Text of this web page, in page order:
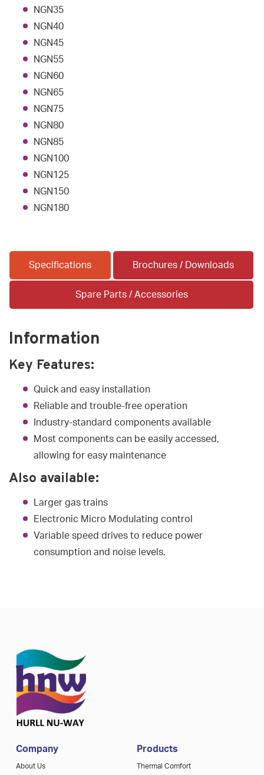
NGN35
NGN40
NGN45
NGN55
NGN60
NGN65
NGN75
NGN80
NGN85
NGN100
NGN125
NGN150
NGN180
Specifications Brochures / Downloads
Spare Parts / Accessories
Information
Key Features:
Quick and easy installation
Reliable and trouble-free operation
Industry-standard components available
Most components can be easily accessed,
allowing for easy maintenance
Also available:
Larger gas trains
Electronic Micro Modulating control
Variable speed drives to reduce power
consumption and noise levels.
Company
About Us
Products
Thermal Comfort